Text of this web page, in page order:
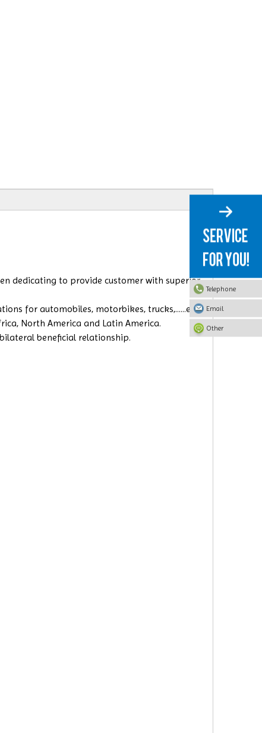
dedicating to provide customer with superior
for automobiles, motorbikes, trucks,......etc.
North America and Latin America.
beneficial relationship.
Telephone
Email
Other